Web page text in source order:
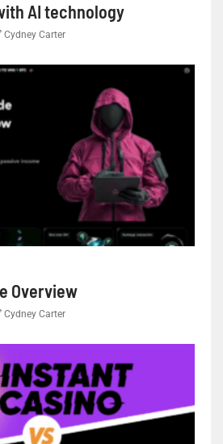
AI technology
Cydney Carter
Overview
Cydney Carter